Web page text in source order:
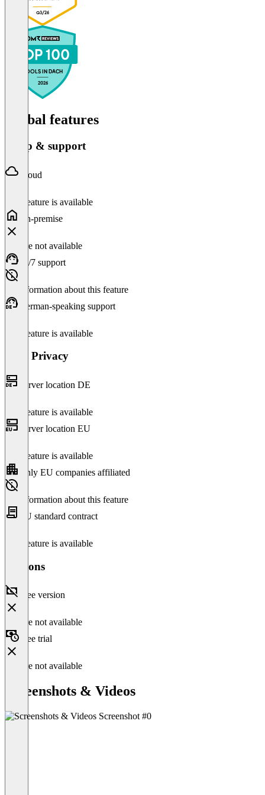
Q3/26
TOP 100
TOOLS IN DACH
2026
Global features
Setup & support
Cloud
This feature is available
On-premise
Feature not available
24/7 support
No information about this feature
German-speaking support
This feature is available
Data Privacy
Server location DE
This feature is available
Server location EU
This feature is available
Only EU companies affiliated
No information about this feature
EU standard contract
This feature is available
Versions
Free version
Feature not available
Free trial
Feature not available
Screenshots & Videos